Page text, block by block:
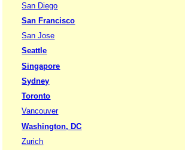
San Diego
San Francisco
San Jose
Seattle
Singapore
Sydney
Toronto
Vancouver
Washington, DC
Zurich